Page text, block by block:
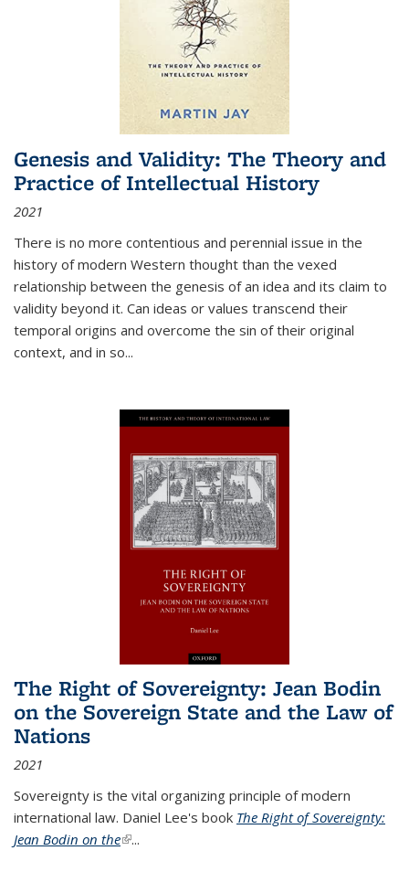
Genesis and Validity: The Theory and
Practice of Intellectual History
2021
There is no more contentious and perennial issue in the
history of modern Western thought than the vexed
relationship between the genesis of an idea and its claim to
validity beyond it. Can ideas or values transcend their
temporal origins and overcome the sin of their original
context, and in so...
The Right of Sovereignty: Jean Bodin
on the Sovereign State and the Law of
Nations
2021
Sovereignty is the vital organizing principle of modern
international law. Daniel Lee's book The Right of Sovereignty:
Jean Bodin on the(link is external)
...